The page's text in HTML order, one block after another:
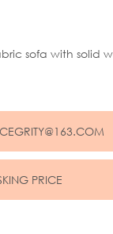
sofa with solid
PRICE